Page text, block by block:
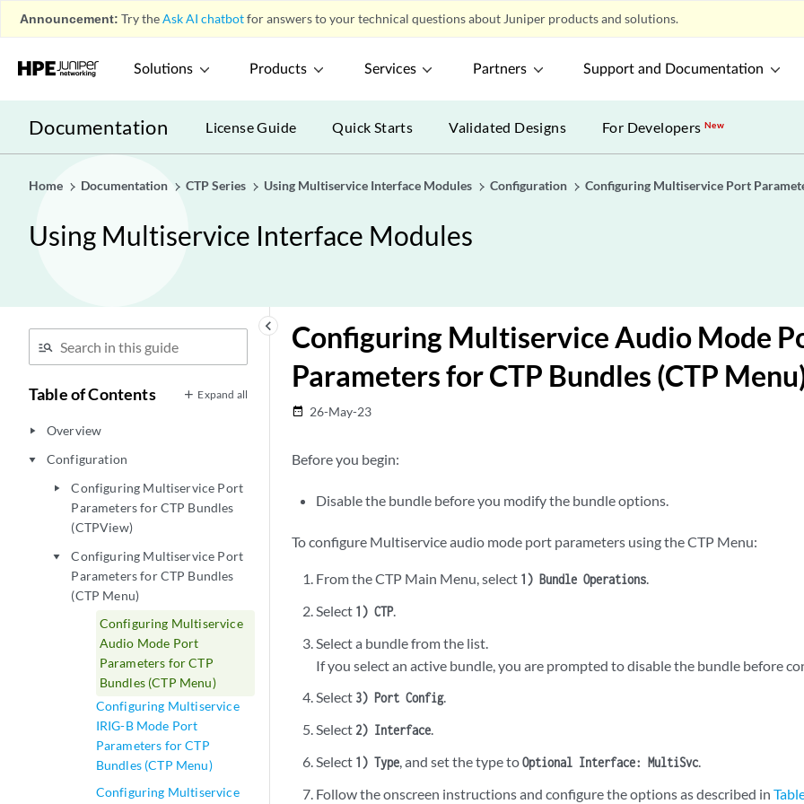
Announcement: Try theAsk AI chatbotfor answers to your technical questions about Juniper products and solutions.
Solutions Products Services Partners Support and Documentation
Documentation License Guide Quick Starts Validated Designs For DevelopersNew
Home Documentation CTP Series Using Multiservice Interface Modules Configuration Configuring Multiservice Port
Using Multiservice Interface Modules
keyboard_arrow_left
Table of Contents Expand all
play_arrow Overview
play_arrow Configuration
play_arrow
Configuring Multiservice Port
Parameters for CTP Bundles
(CTPView)
play_arrow
Configuring Multiservice Port
Parameters for CTP Bundles
(CTP Menu)
Configuring Multiservice
Audio Mode Port
Parameters for CTP
Bundles (CTP Menu)
Configuring Multiservice
IRIG-B Mode Port
Parameters for CTP
Bundles (CTP Menu)
Configuring Multiservice
Configuring Multiservice Audio Mode
Parameters for CTP Bundles (CTP
date_range 26-May-23
Before you begin:
Disable the bundle before you modify the bundle options.
To configure Multiservice audio mode port parameters using the CTP Menu:
From the CTP Main Menu, select 1) Bundle Operations.
Select 1) CTP.
Select a bundle from the list.
If you select an active bundle, you are prompted to disable the bundle before
Select 3) Port Config.
Select 2) Interface.
Select 1) Type, and set the type toOptional Interface: MultiSvc.
Follow the onscreen instructions and configure the options as described in